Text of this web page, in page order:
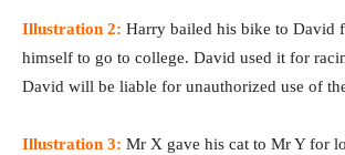
Illustration 2: Harry bailed his bike to David
himself to go to college. David used it for
David will be liable for unauthorized use of
Illustration 3: Mr X gave his cat to Mr Y for